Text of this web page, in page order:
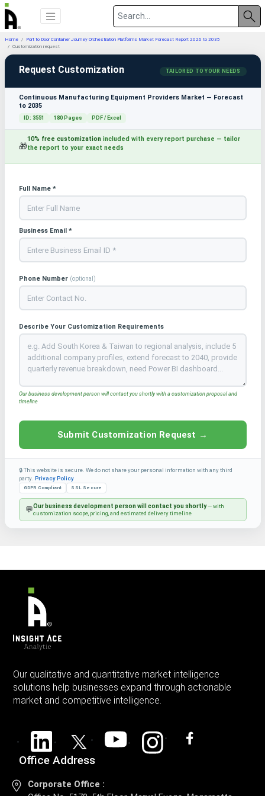
Home
Port to Door Container Journey Orchestration Platforms Market Forecast Report 2026 to 2035
Customization request
Request Customization TAILORED TO YOUR NEEDS
Continuous Manufacturing Equipment Providers Market — Forecast
to 2035
ID: 3551 180 Pages PDF / Excel
🎁
10% free customizationincluded with every report purchase — tailor
the report to your exact needs
Full Name *
Business Email *
Phone Number (optional)
Describe Your Customization Requirements
Our business development person will contact you shortly with a customization proposal and
timeline
Submit Customization Request →
🔒 This website is secure. We do not share your personal information with any third
party. Privacy Policy
GDPR Compliant SSL Secure
💬Our business development person will contact you shortly— with
customization scope, pricing, and estimated delivery timeline
Our qualitative and quantitative market intelligence
solutions help businesses expand through actionable
market and competitive intelligence.
Office Address
Corporate Office :